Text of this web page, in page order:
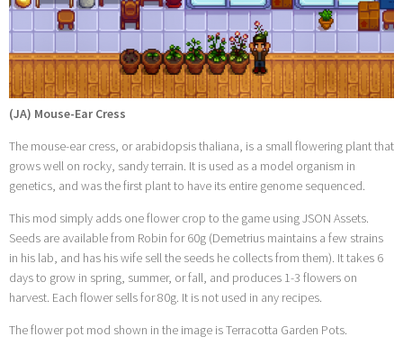
(JA) Mouse-Ear Cress
The mouse-ear cress, or arabidopsis thaliana, is a small flowering plant that
grows well on rocky, sandy terrain. It is used as a model organism in
genetics, and was the first plant to have its entire genome sequenced.
This mod simply adds one flower crop to the game using JSON Assets.
Seeds are available from Robin for 60g (Demetrius maintains a few strains
in his lab, and has his wife sell the seeds he collects from them). It takes 6
days to grow in spring, summer, or fall, and produces 1-3 flowers on
harvest. Each flower sells for 80g. It is not used in any recipes.
The flower pot mod shown in the image is Terracotta Garden Pots .